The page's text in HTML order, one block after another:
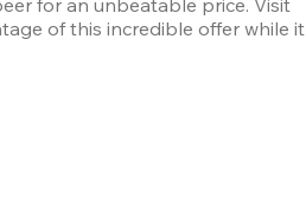
of this incredible offer while it